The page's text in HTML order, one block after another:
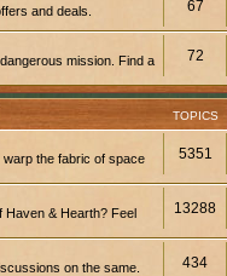
and deals. 67
mission. Find a
72
TOPICS
the fabric of space
5351
Haven & Hearth? Feel
13288
on the same. 434